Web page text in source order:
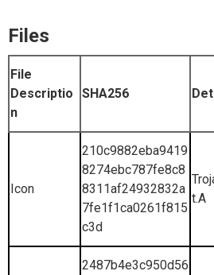
Files
File
Descriptio
n
SHA256
Icon
210c9882eba9419
8274ebc787fe8c8
8311af24932832a
7fe1f1ca0261f815
c3d
t.A
2487b4e3c950d56